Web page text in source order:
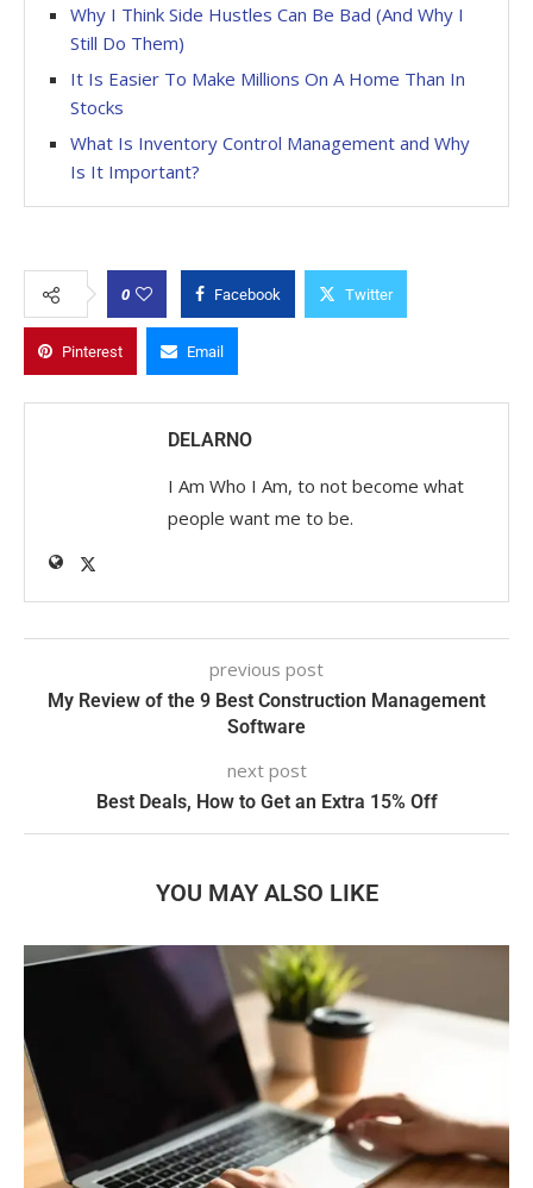
Why I Think Side Hustles Can Be Bad (And Why I
Still Do Them)
It Is Easier To Make Millions On A Home Than In
Stocks
What Is Inventory Control Management and Why
Is It Important?
0 Facebook Twitter
Pinterest Email
DELARNO
I Am Who I Am, to not become what
people want me to be.
previous post
My Review of the 9 Best Construction Management
Software
next post
Best Deals, How to Get an Extra 15% Off
YOU MAY ALSO LIKE